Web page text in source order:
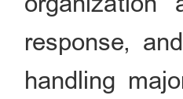
response,
handling